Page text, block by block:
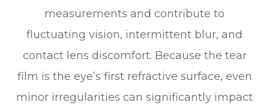
measurements and contribute to
fluctuating vision, intermittent blur, and
contact lens discomfort. Because the tear
film is the eye’s first refractive surface, even
minor irregularities can significantly impact